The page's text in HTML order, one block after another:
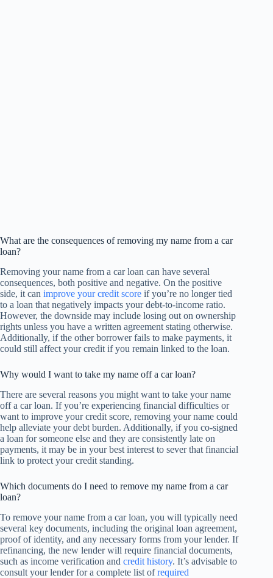
What are the consequences of removing my name from a car
loan?
Removing your name from a car loan can have several
consequences, both positive and negative. On the positive
side, it can improve your credit score if you’re no longer tied
to a loan that negatively impacts your debt-to-income ratio.
However, the downside may include losing out on ownership
rights unless you have a written agreement stating otherwise.
Additionally, if the other borrower fails to make payments, it
could still affect your credit if you remain linked to the loan.
Why would I want to take my name off a car loan?
There are several reasons you might want to take your name
off a car loan. If you’re experiencing financial difficulties or
want to improve your credit score, removing your name could
help alleviate your debt burden. Additionally, if you co-signed
a loan for someone else and they are consistently late on
payments, it may be in your best interest to sever that financial
link to protect your credit standing.
Which documents do I need to remove my name from a car
loan?
To remove your name from a car loan, you will typically need
several key documents, including the original loan agreement,
proof of identity, and any necessary forms from your lender. If
refinancing, the new lender will require financial documents,
such as income verification and credit history. It’s advisable to
consult your lender for a complete list ofrequired